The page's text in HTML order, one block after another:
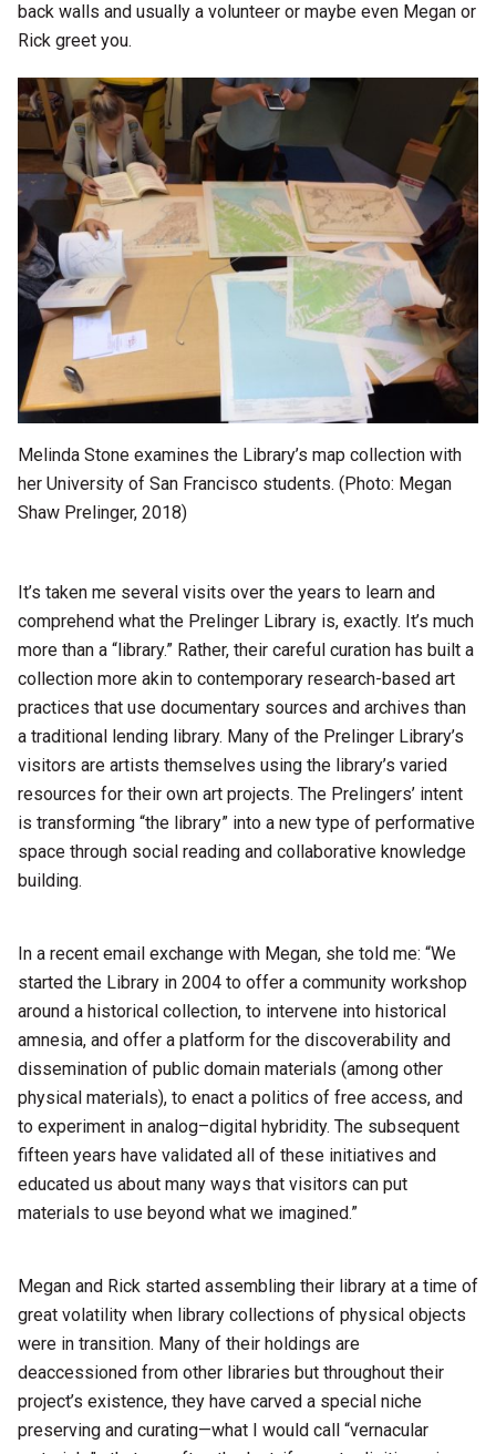
back walls and usually a volunteer or maybe even Megan or
Rick greet you.
Melinda Stone examines the Library’s map collection with
her University of San Francisco students. (Photo: Megan
Shaw Prelinger, 2018)
It’s taken me several visits over the years to learn and
comprehend what the Prelinger Library is, exactly. It’s much
more than a “library.” Rather, their careful curation has built a
collection more akin to contemporary research-based art
practices that use documentary sources and archives than
a traditional lending library. Many of the Prelinger Library’s
visitors are artists themselves using the library’s varied
resources for their own art projects. The Prelingers’ intent
is transforming “the library” into a new type of performative
space through social reading and collaborative knowledge
building.
In a recent email exchange with Megan, she told me: “We
started the Library in 2004 to offer a community workshop
around a historical collection, to intervene into historical
amnesia, and offer a platform for the discoverability and
dissemination of public domain materials (among other
physical materials), to enact a politics of free access, and
to experiment in analog–digital hybridity. The subsequent
fifteen years have validated all of these initiatives and
educated us about many ways that visitors can put
materials to use beyond what we imagined.”
Megan and Rick started assembling their library at a time of
great volatility when library collections of physical objects
were in transition. Many of their holdings are
deaccessioned from other libraries but throughout their
project’s existence, they have carved a special niche
preserving and curating—what I would call “vernacular